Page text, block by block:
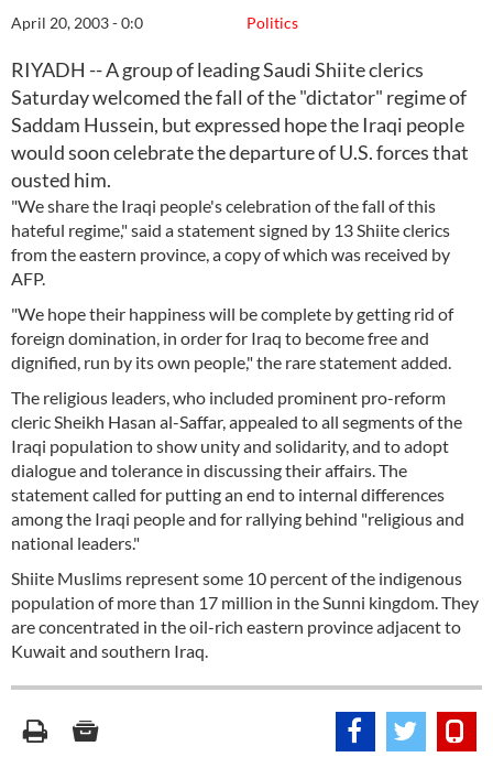
Politics
April 20, 2003 - 0:0
RIYADH -- A group of leading Saudi Shiite clerics
Saturday welcomed the fall of the "dictator" regime of
Saddam Hussein, but expressed hope the Iraqi people
would soon celebrate the departure of U.S. forces that
ousted him.
"We share the Iraqi people's celebration of the fall of this
hateful regime," said a statement signed by 13 Shiite clerics
from the eastern province, a copy of which was received by
AFP.
"We hope their happiness will be complete by getting rid of
foreign domination, in order for Iraq to become free and
dignified, run by its own people," the rare statement added.
The religious leaders, who included prominent pro-reform
cleric Sheikh Hasan al-Saffar, appealed to all segments of the
Iraqi population to show unity and solidarity, and to adopt
dialogue and tolerance in discussing their affairs. The
statement called for putting an end to internal differences
among the Iraqi people and for rallying behind "religious and
national leaders."
Shiite Muslims represent some 10 percent of the indigenous
population of more than 17 million in the Sunni kingdom. They
are concentrated in the oil-rich eastern province adjacent to
Kuwait and southern Iraq.